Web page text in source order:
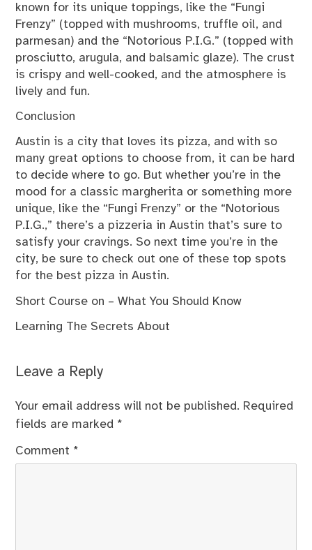
known for its unique toppings, like the “Fungi
Frenzy” (topped with mushrooms, truffle oil, and
parmesan) and the “Notorious P.I.G.” (topped with
prosciutto, arugula, and balsamic glaze). The crust
is crispy and well-cooked, and the atmosphere is
lively and fun.
Conclusion
Austin is a city that loves its pizza, and with so
many great options to choose from, it can be hard
to decide where to go. But whether you’re in the
mood for a classic margherita or something more
unique, like the “Fungi Frenzy” or the “Notorious
P.I.G.,” there’s a pizzeria in Austin that’s sure to
satisfy your cravings. So next time you’re in the
city, be sure to check out one of these top spots
for the best pizza in Austin.
Short Course on – What You Should Know
Learning The Secrets About
Leave a Reply
Your email address will not be published. Required
fields are marked *
Comment *